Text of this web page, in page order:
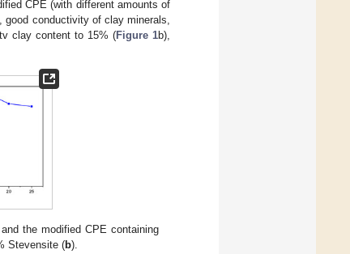
CPE (with different amounts of
conductivity of clay minerals,
clay content to 15% (Figure 1b),
the modified CPE containing
Stevensite (b).